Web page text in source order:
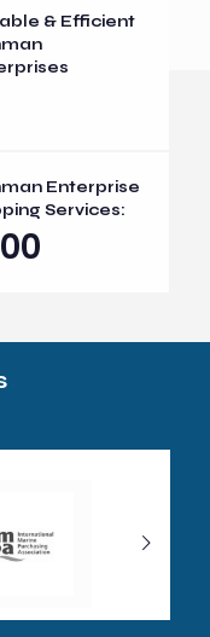
& Efficient
Enterprise
Services: